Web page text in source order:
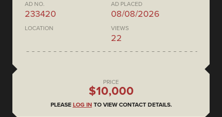
AD NO.
233420
AD PLACED
08/08/2026
LOCATION VIEWS
22
PRICE
$10,000
PLEASE LOG IN TO VIEW CONTACT DETAILS.